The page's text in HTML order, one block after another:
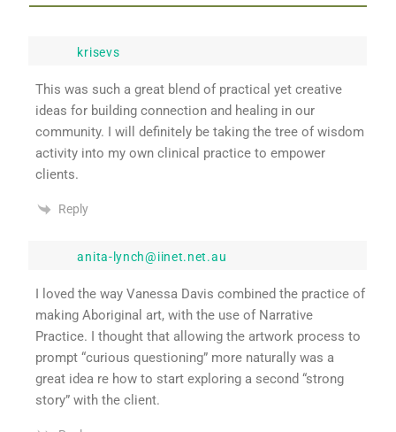
krisevs
This was such a great blend of practical yet creative
ideas for building connection and healing in our
community. I will definitely be taking the tree of wisdom
activity into my own clinical practice to empower
clients.
Reply
anita-lynch@iinet.net.au
I loved the way Vanessa Davis combined the practice of
making Aboriginal art, with the use of Narrative
Practice. I thought that allowing the artwork process to
prompt “curious questioning” more naturally was a
great idea re how to start exploring a second “strong
story” with the client.